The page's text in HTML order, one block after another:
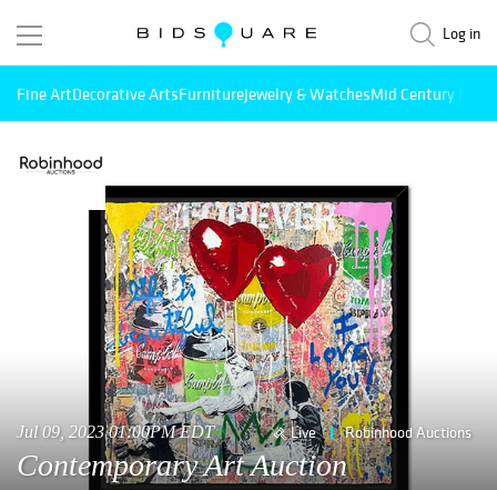
Log in
Fine ArtDecorative ArtsFurnitureJewelry & WatchesMid Century
Jul 09, 2023 01:00PM EDT Live Robinhood Auctions
Contemporary Art Auction